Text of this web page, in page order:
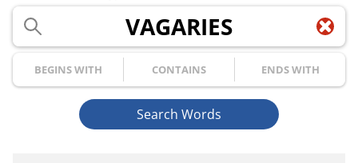
Your Letters
Begins with Contains Ends with
Search Words